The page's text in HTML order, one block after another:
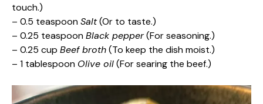
touch.)
– 0.5 teaspoonSalt(Or to taste.)
– 0.25 teaspoonBlack pepper(For seasoning.)
– 0.25 cup Beef broth(To keep the dish moist.)
– 1 tablespoon Olive oil(For searing the beef.)